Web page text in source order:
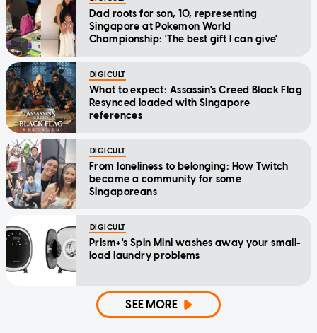
Dad roots for son, 10, representing
Singapore at Pokemon World
Championship: 'The best gift I can give'
DIGICULT
What to expect: Assassin's Creed Black Flag
Resynced loaded with Singapore
references
DIGICULT
From loneliness to belonging: How Twitch
became a community for some
Singaporeans
DIGICULT
Prism+'s Spin Mini washes away your small-
load laundry problems
SEE MORE